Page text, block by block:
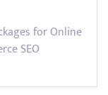
for Online
SEO